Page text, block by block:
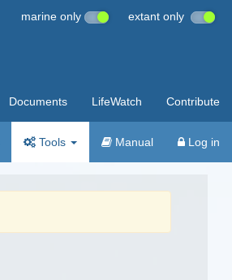
marine only extant only
Documents LifeWatch Contribute
Tools Manual Log in